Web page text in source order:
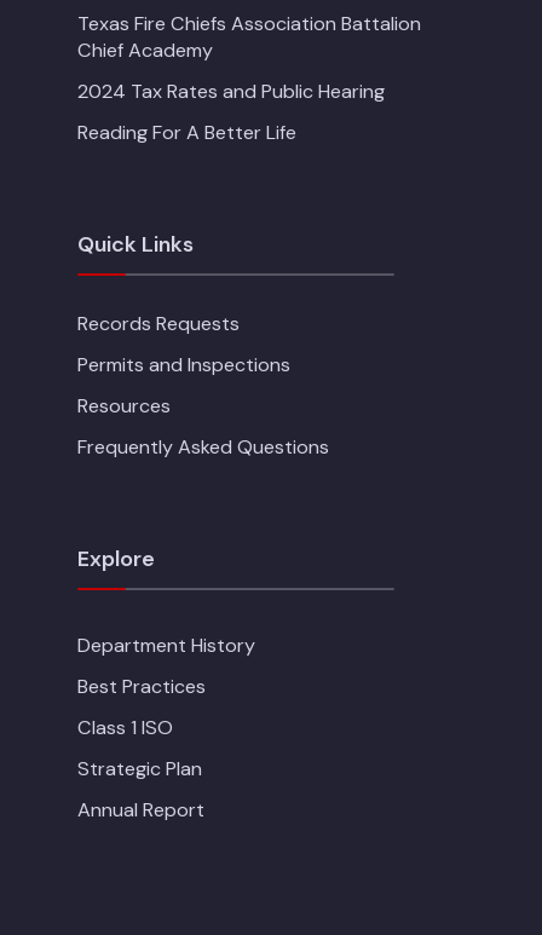
Texas Fire Chiefs Association Battalion
Chief Academy
2024 Tax Rates and Public Hearing
Reading For A Better Life
Quick Links
Records Requests
Permits and Inspections
Resources
Frequently Asked Questions
Explore
Department History
Best Practices
Class 1 ISO
Strategic Plan
Annual Report